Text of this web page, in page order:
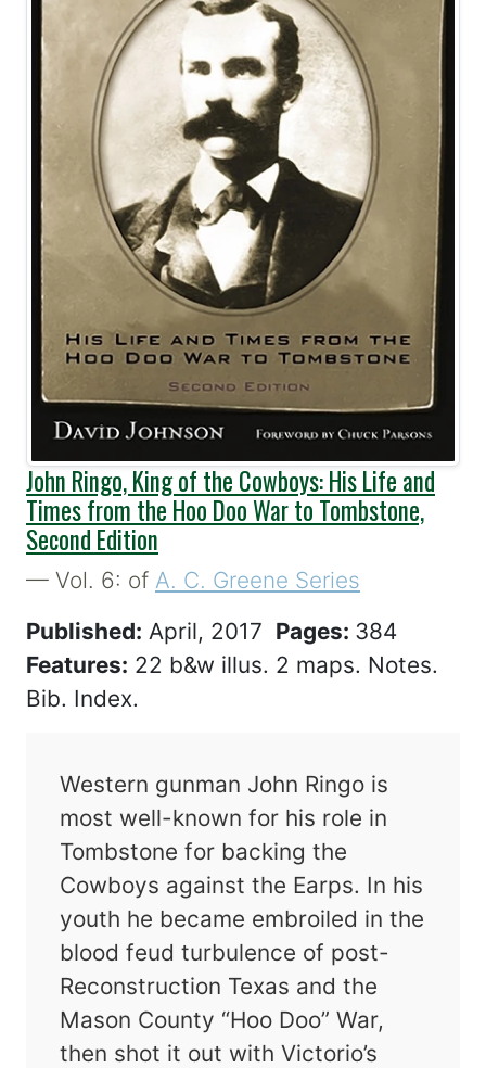
John Ringo, King of the Cowboys: His Life and
Times from the Hoo Doo War to Tombstone,
Second Edition
— Vol. 6: of A. C. Greene Series
Published: April, 2017 Pages: 384
Features: 22 b&w illus. 2 maps. Notes.
Bib. Index.
Western gunman John Ringo is
most well-known for his role in
Tombstone for backing the
Cowboys against the Earps. In his
youth he became embroiled in the
blood feud turbulence of post-
Reconstruction Texas and the
Mason County “Hoo Doo” War,
then shot it out with Victorio’s